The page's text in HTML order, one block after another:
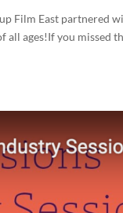
Film East partnered
all ages!If you